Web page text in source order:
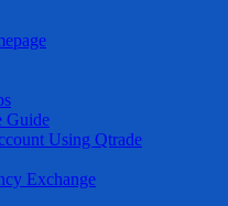
Guide
Using Qtrade
Exchange